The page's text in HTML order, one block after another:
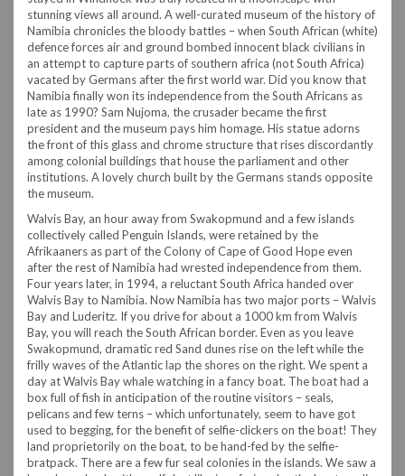
stunning views all around. A well-curated museum of the history of
Namibia chronicles the bloody battles – when South African (white)
defence forces air and ground bombed innocent black civilians in
an attempt to capture parts of southern africa (not South Africa)
vacated by Germans after the first world war. Did you know that
Namibia finally won its independence from the South Africans as
late as 1990? Sam Nujoma, the crusader became the first
president and the museum pays him homage. His statue adorns
the front of this glass and chrome structure that rises discordantly
among colonial buildings that house the parliament and other
institutions. A lovely church built by the Germans stands opposite
the museum.
Walvis Bay, an hour away from Swakopmund and a few islands
collectively called Penguin Islands, were retained by the
Afrikaaners as part of the Colony of Cape of Good Hope even
after the rest of Namibia had wrested independence from them.
Four years later, in 1994, a reluctant South Africa handed over
Walvis Bay to Namibia. Now Namibia has two major ports – Walvis
Bay and Luderitz. If you drive for about a 1000 km from Walvis
Bay, you will reach the South African border. Even as you leave
Swakopmund, dramatic red Sand dunes rise on the left while the
frilly waves of the Atlantic lap the shores on the right. We spent a
day at Walvis Bay whale watching in a fancy boat. The boat had a
box full of fish in anticipation of the routine visitors – seals,
pelicans and few terns – which unfortunately, seem to have got
used to begging, for the benefit of selfie-clickers on the boat! They
land proprietorily on the boat, to be hand-fed by the selfie-
bratpack. There are a few fur seal colonies in the islands. We saw a